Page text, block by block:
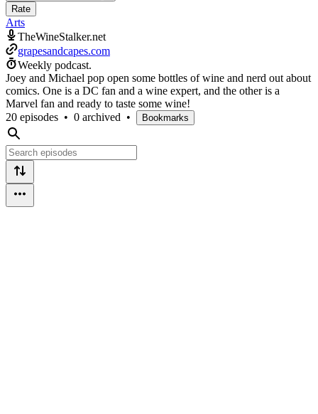
Rate
Arts
TheWineStalker.net
grapesandcapes.com
Weekly podcast.
Joey and Michael pop open some bottles of wine and nerd out about
comics. One is a DC fan and a wine expert, and the other is a
Marvel fan and ready to taste some wine!
20 episodes • 0 archived • Bookmarks